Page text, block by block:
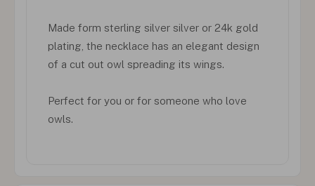
Made form sterling silver silver or 24k gold
plating, the necklace has an elegant design
of a cut out owl spreading its wings.
Perfect for you or for someone who love
owls.